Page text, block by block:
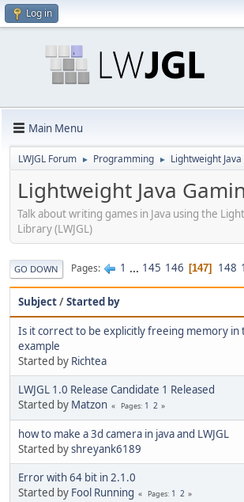
Log in
Main Menu
LWJGL Forum ► Programming ► Lightweight
Lightweight Java
Talk about writing games in Java using the
Library (LWJGL)
GO DOWN Pages 1 ... 145 146 147 148
Subject/Started by
Is it correct to be explicitly freeing memory in
example
Started by Richtea
LWJGL 1.0 Release Candidate 1 Released
Started by Matzon Pages 1 2
how to make a 3d camera in java and LWJGL
Started byshreyank6189
Error with 64 bit in 2.1.0
Started by Fool Running Pages 1 2